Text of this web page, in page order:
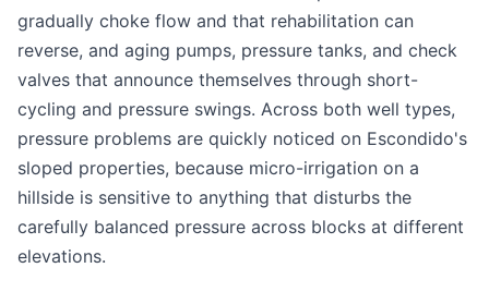
gradually choke flow and that rehabilitation can
reverse, and aging pumps, pressure tanks, and check
valves that announce themselves through short-
cycling and pressure swings. Across both well types,
pressure problems are quickly noticed on Escondido's
sloped properties, because micro-irrigation on a
hillside is sensitive to anything that disturbs the
carefully balanced pressure across blocks at different
elevations.